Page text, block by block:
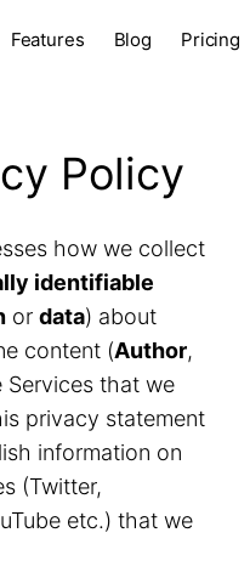
Features Blog Pricing
Policy
how we collect
identifiable
or data) about
content (Author,
that we
privacy statement
information on
(Twitter,
etc.) that we